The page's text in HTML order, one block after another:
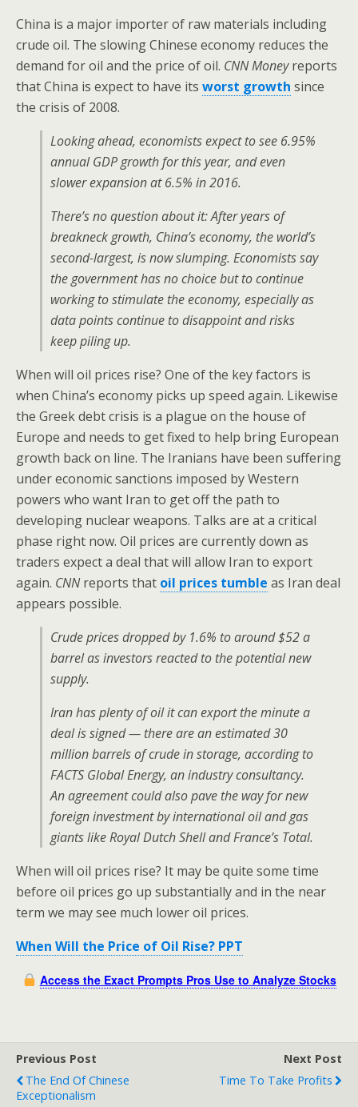
China is a major importer of raw materials including
crude oil. The slowing Chinese economy reduces the
demand for oil and the price of oil. CNN Moneyreports
that China is expect to have its worst growth since
the crisis of 2008.
Looking ahead, economists expect to see 6.95%
annual GDP growth for this year, and even
slower expansion at 6.5% in 2016.
There’s no question about it: After years of
breakneck growth, China’s economy, the world’s
second-largest, is now slumping. Economists say
the government has no choice but to continue
working to stimulate the economy, especially as
data points continue to disappoint and risks
keep piling up.
When will oil prices rise? One of the key factors is
when China’s economy picks up speed again. Likewise
the Greek debt crisis is a plague on the house of
Europe and needs to get fixed to help bring European
growth back on line. The Iranians have been suffering
under economic sanctions imposed by Western
powers who want Iran to get off the path to
developing nuclear weapons. Talks are at a critical
phase right now. Oil prices are currently down as
traders expect a deal that will allow Iran to export
again. CNNreports that oil prices tumble as Iran deal
appears possible.
Crude prices dropped by 1.6% to around $52 a
barrel as investors reacted to the potential new
supply.
Iran has plenty of oil it can export the minute a
deal is signed — there are an estimated 30
million barrels of crude in storage, according to
FACTS Global Energy, an industry consultancy.
An agreement could also pave the way for new
foreign investment by international oil and gas
giants like Royal Dutch Shell and France’s Total.
When will oil prices rise? It may be quite some time
before oil prices go up substantially and in the near
term we may see much lower oil prices.
When Will the Price of Oil Rise? PPT
Access the Exact Prompts Pros Use to Analyze Stocks
Previous Post
The End Of Chinese
Exceptionalism
Next Post
Time To Take Profits